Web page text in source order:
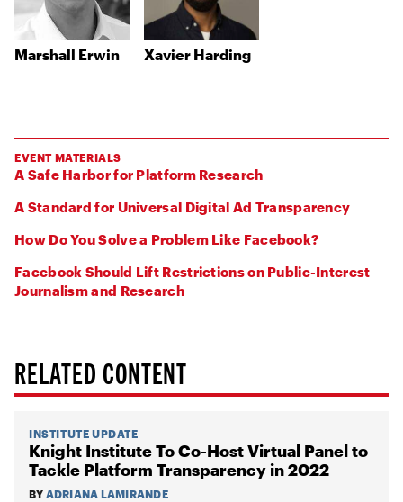
EVENT MATERIALS
A Safe Harbor for Platform Research
A Standard for Universal Digital Ad Transparency
How Do You Solve a Problem Like Facebook?
Facebook Should Lift Restrictions on Public-Interest
Journalism and Research
Marshall Erwin Xavier Harding
RELATED CONTENT
INSTITUTE UPDATE
Knight Institute To Co-Host Virtual Panel to
Tackle Platform Transparency in 2022
BY ADRIANA LAMIRANDE